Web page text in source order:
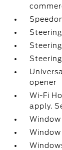
opener
Wi-Fi
apply.
Window
Window